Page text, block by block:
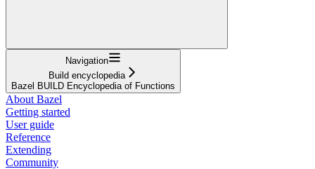
Navigation
Build encyclopedia
Bazel BUILD Encyclopedia of Functions
About Bazel
Getting started
User guide
Reference
Extending
Community